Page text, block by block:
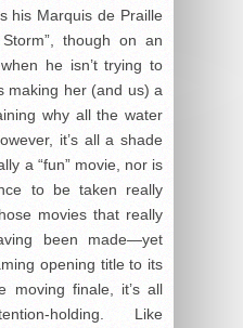
his Marquis de Praille
though on an
he isn’t trying to
making her (and us) a
why all the water
it’s all a shade
a “fun” movie, nor is
to be taken really
movies that really
been made—yet
opening title to its
moving finale, it’s all
holding. Like